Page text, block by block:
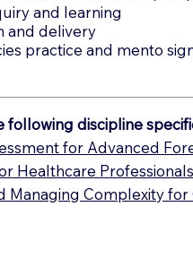
and learning
and delivery
practice and mento
following discipline
for Advanced
Healthcare Professionals
Managing Complexity